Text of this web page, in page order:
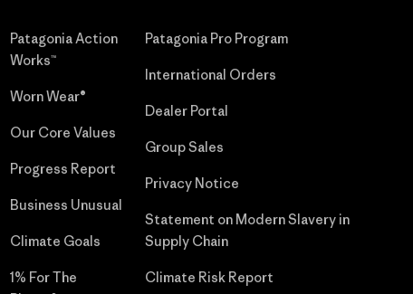
Patagonia Action
Works™
Worn Wear®
Our Core Values
Progress Report
Business Unusual
Climate Goals
1% For The
Patagonia Pro Program
International Orders
Dealer Portal
Group Sales
Privacy Notice
Statement on Modern Slavery in
Supply Chain
Climate Risk Report